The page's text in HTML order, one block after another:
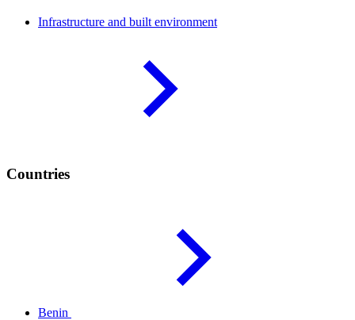
Infrastructure and built environment
Countries
Benin